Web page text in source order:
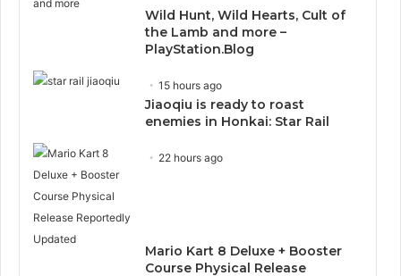
Wild Hunt, Wild Hearts, Cult of
the Lamb and more –
PlayStation.Blog
15 hours ago
Jiaoqiu is ready to roast
enemies in Honkai: Star Rail
22 hours ago
Mario Kart 8 Deluxe + Booster
Course Physical Release